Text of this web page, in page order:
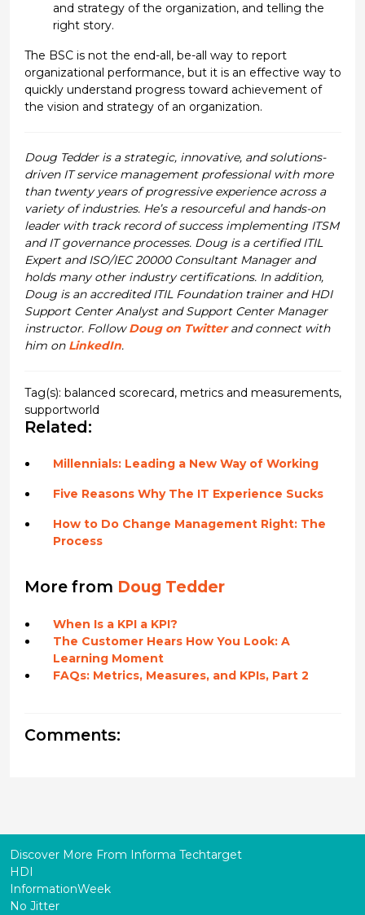
and strategy of the organization, and telling the
right story.
The BSC is not the end-all, be-all way to report
organizational performance, but it is an effective way to
quickly understand progress toward achievement of
the vision and strategy of an organization.
Doug Tedder is a strategic, innovative, and solutions-
driven IT service management professional with more
than twenty years of progressive experience across a
variety of industries. He’s a resourceful and hands-on
leader with track record of success implementing ITSM
and IT governance processes. Doug is a certified ITIL
Expert and ISO/IEC 20000 Consultant Manager and
holds many other industry certifications. In addition,
Doug is an accredited ITIL Foundation trainer and HDI
Support Center Analyst and Support Center Manager
instructor. FollowDoug on Twitterand connect with
him on LinkedIn.
Tag(s): balanced scorecard, metrics and measurements,
supportworld
Related:
Millennials: Leading a New Way of Working
Five Reasons Why The IT Experience Sucks
How to Do Change Management Right: The
Process
More from Doug Tedder
When Is a KPI a KPI?
The Customer Hears How You Look: A
Learning Moment
FAQs: Metrics, Measures, and KPIs, Part 2
Comments:
Discover More From Informa Techtarget
HDI
InformationWeek
No Jitter